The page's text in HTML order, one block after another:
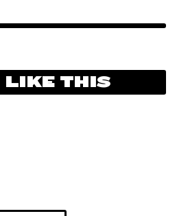
LIKE THIS